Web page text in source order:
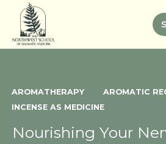
Skip
content
AROMATHERAPY
AROMATIC
INCENSE AS MEDICINE
Nourishing Your